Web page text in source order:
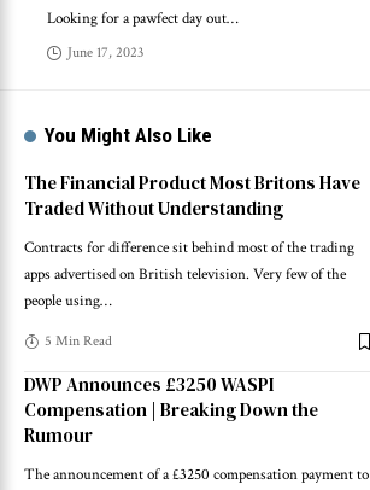
Looking for a pawfect day out…
June 17, 2023
You Might Also Like
The Financial Product Most Britons Have
Traded Without Understanding
Contracts for difference sit behind most of the trading
apps advertised on British television. Very few of the
people using…
5 Min Read
DWP Announces £3250 WASPI
Compensation | Breaking Down the
Rumour
The announcement of a £3250 compensation payment to